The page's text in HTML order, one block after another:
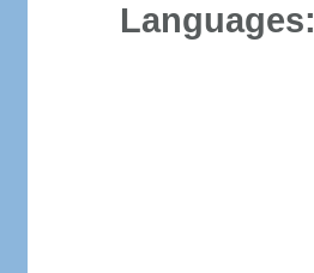
Languages: